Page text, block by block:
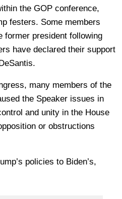
the GOP conference,
festers. Some members
former president following
have declared their support
many members of the
the Speaker issues in
and unity in the House
or obstructions
policies to Biden’s,